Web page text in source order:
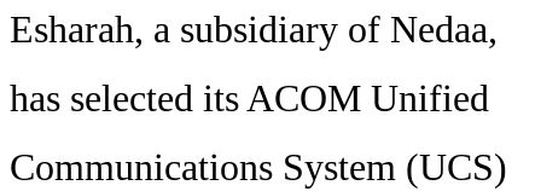
Esharah, a subsidiary of Nedaa,
has selected its ACOM Unified
Communications System (UCS)